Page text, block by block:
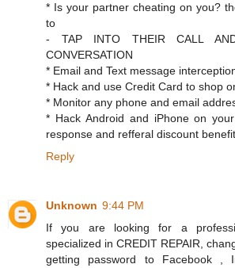
* Is your partner cheating on you?
to
- TAP INTO THEIR CALL
CONVERSATION
* Email and Text message
* Hack and use Credit Card to shop
* Monitor any phone and email
* Hack Android and iPhone on
response and refferal discount benefit..
Reply
Unknown 9:44 PM
If you are looking for a
specialized in CREDIT REPAIR,
getting password to Facebook ,